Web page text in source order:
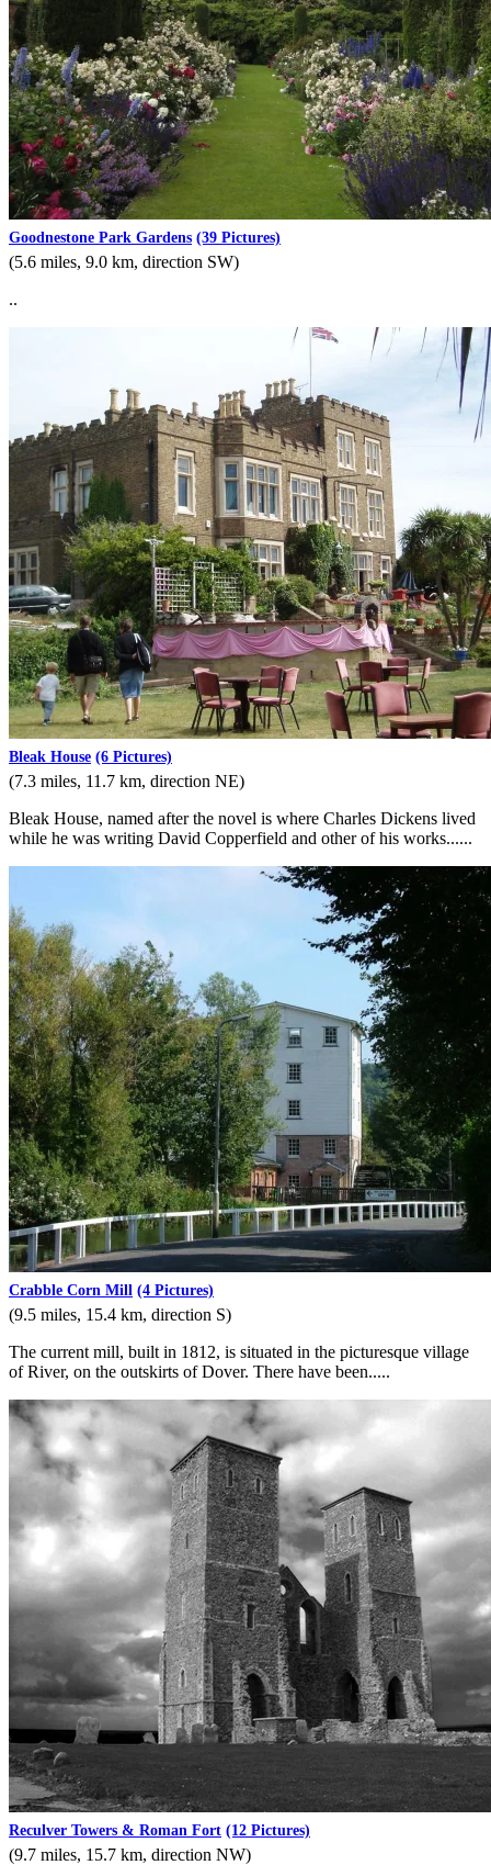
Goodnestone Park Gardens (39 Pictures)
(5.6 miles, 9.0 km, direction SW)
..
Bleak House (6 Pictures)
(7.3 miles, 11.7 km, direction NE)
Bleak House, named after the novel is where Charles Dickens lived
while he was writing David Copperfield and other of his works......
Crabble Corn Mill (4 Pictures)
(9.5 miles, 15.4 km, direction S)
The current mill, built in 1812, is situated in the picturesque village
of River, on the outskirts of Dover. There have been.....
Reculver Towers & Roman Fort (12 Pictures)
(9.7 miles, 15.7 km, direction NW)